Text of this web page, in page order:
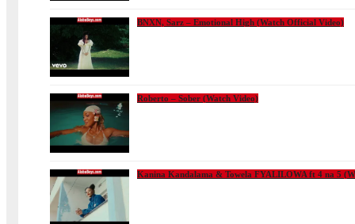
BNXN, Sarz – Emotional High (Watch Official Video)
Roberto – Sober (Watch Video)
Kanina Kandalama & Towela FYALILOWA ft 4 na 5